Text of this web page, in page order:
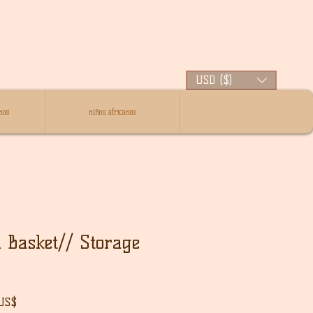
USD ($)
niños africanos
Basket// Storage
Precio